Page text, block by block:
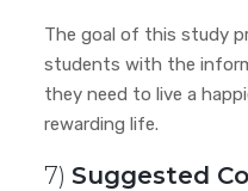
The goal of this study
students with the
they need to live a
rewarding life.
7) Suggested